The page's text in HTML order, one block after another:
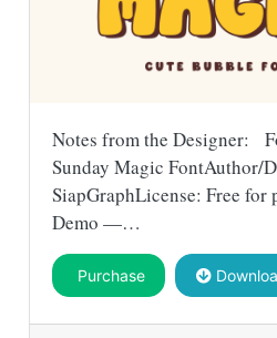
Notes from the Designer:
Sunday Magic FontAuthor/
SiapGraphLicense: Free for
Demo —…
Purchase